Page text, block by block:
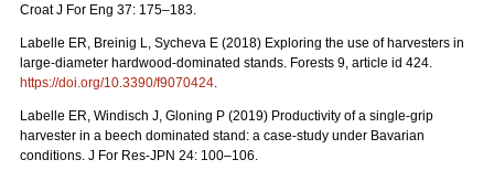
Croat J For Eng 37: 175–183.
Labelle ER, Breinig L, Sycheva E (2018) Exploring the use of harvesters in
large-diameter hardwood-dominated stands. Forests 9, article id 424.
https://doi.org/10.3390/f9070424.
Labelle ER, Windisch J, Gloning P (2019) Productivity of a single-grip
harvester in a beech dominated stand: a case-study under Bavarian
conditions. J For Res-JPN 24: 100–106.